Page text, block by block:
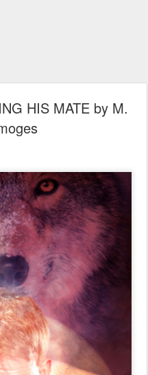
HIS MATE by M.